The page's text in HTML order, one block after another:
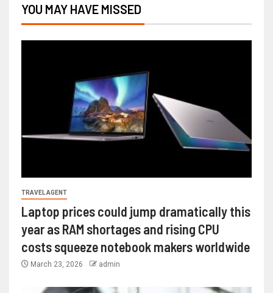
YOU MAY HAVE MISSED
TRAVEL AGENT
Laptop prices could jump dramatically this
year as RAM shortages and rising CPU
costs squeeze notebook makers worldwide
March 23, 2026 admin